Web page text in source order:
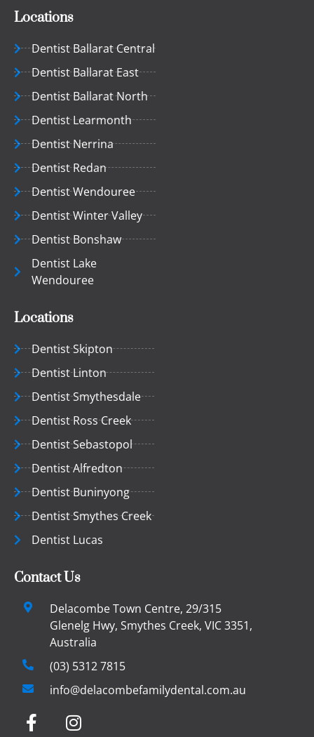
Locations
Dentist Ballarat Central
Dentist Ballarat East
Dentist Ballarat North
Dentist Learmonth
Dentist Nerrina
Dentist Redan
Dentist Wendouree
Dentist Winter Valley
Dentist Bonshaw
Dentist Lake
Wendouree
Locations
Dentist Skipton
Dentist Linton
Dentist Smythesdale
Dentist Ross Creek
Dentist Sebastopol
Dentist Alfredton
Dentist Buninyong
Dentist Smythes Creek
Dentist Lucas
Contact Us
Delacombe Town Centre, 29/315
Glenelg Hwy, Smythes Creek, VIC 3351,
Australia
(03) 5312 7815
info@delacombefamilydental.com.au